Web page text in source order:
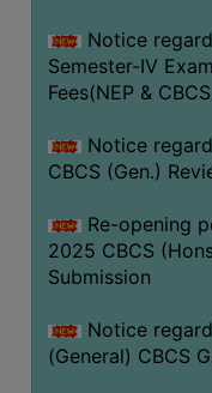
Notice
Semester-IV
Fees(NEP &
Notice
CBCS (Gen.)
Re-opening
2025 CBCS
Submission
Notice
(General) CBCS